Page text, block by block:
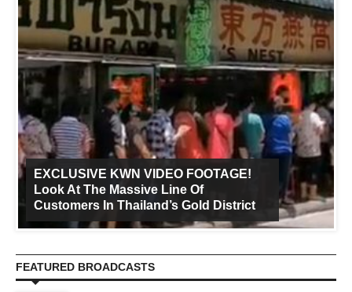
EXCLUSIVE KWN VIDEO FOOTAGE!
Look At The Massive Line Of
Customers In Thailand’s Gold District
FEATURED BROADCASTS